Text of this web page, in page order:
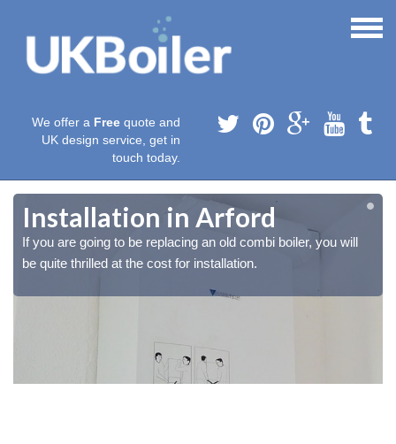
We offer a Free quote and
UK design service, get in
touch today.
Installation in Arford
If you are going to be replacing an old combi boiler, you will
be quite thrilled at the cost for installation.